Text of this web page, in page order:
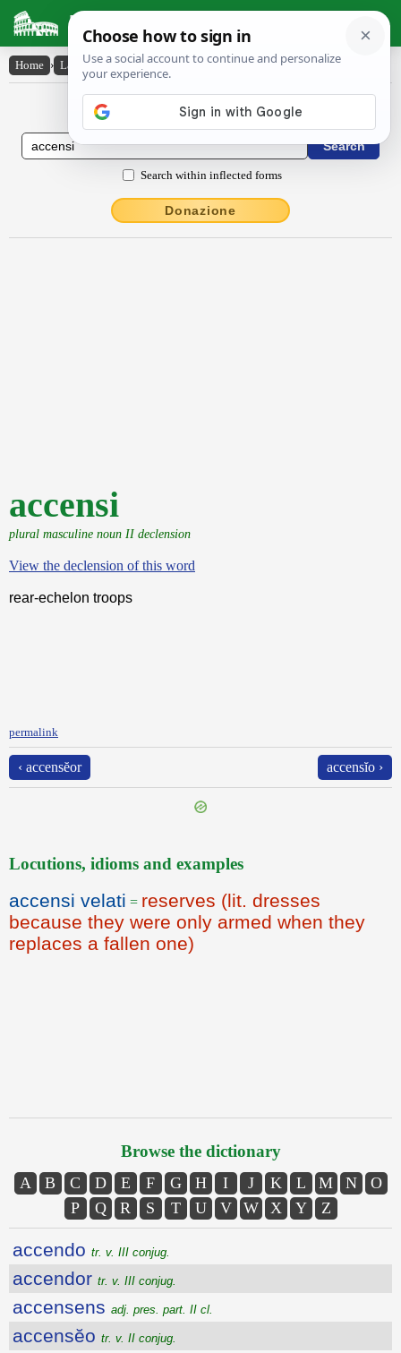
Latin Dictionary
Home › Latin-English › accensi
Latin to English Dictionary
Search within inflected forms
Donazione
accensi
plural masculine noun II declension
View the declension of this word
rear-echelon troops
permalink
‹ accensĕor accensĭo ›
Locutions, idioms and examples
accensi velati = reserves (lit. dresses
because they were only armed when they
replaces a fallen one)
Browse the dictionary
A B C D E F G H I J K L M N
O
P
Q R S T U V W X Y Z
accendo tr. v. III conjug.
accendor tr. v. III conjug.
accensens adj. pres. part. II cl.
accensĕo tr. v. II conjug.